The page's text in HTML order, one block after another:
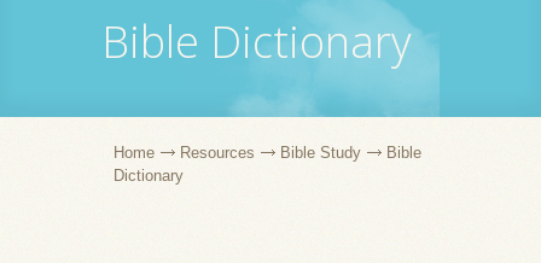
Bible Dictionary
Home Resources Bible Study
Bible
Dictionary